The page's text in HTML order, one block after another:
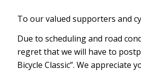
To our valued supporters and
Due to scheduling and road
regret that we will have to
Bicycle Classic”. We appreciate